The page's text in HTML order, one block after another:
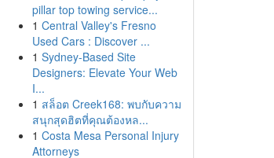
pillar top towing service...
1 Central Valley's Fresno
Used Cars : Discover ...
1 Sydney-Based Site
Designers: Elevate Your Web
I...
1 สล็อต Creek168: พบกับความ
สนุกสุดฮิตที่คุณต้องหล...
1 Costa Mesa Personal Injury
Attorneys